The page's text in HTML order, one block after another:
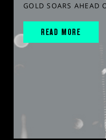
GOLD SOARS AHEAD
READ MORE